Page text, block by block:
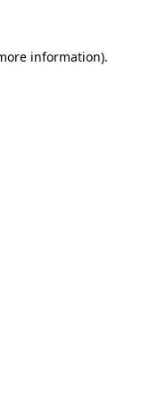
information).